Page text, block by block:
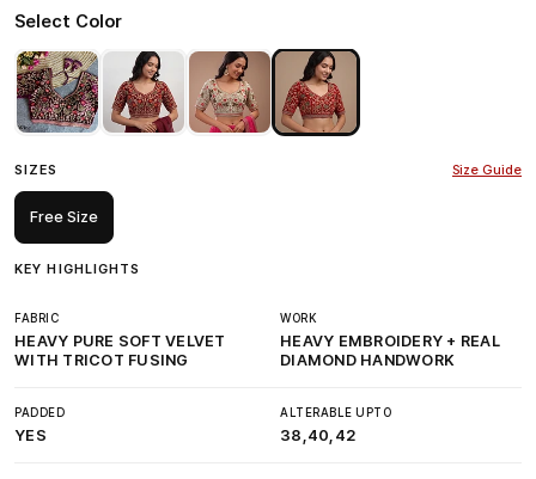
Select Color
SIZES Size Guide
Free Size
KEY HIGHLIGHTS
FABRIC
HEAVY PURE SOFT VELVET
WITH TRICOT FUSING
WORK
HEAVY EMBROIDERY + REAL
DIAMOND HANDWORK
PADDED
YES
ALTERABLE UPTO
38,40,42